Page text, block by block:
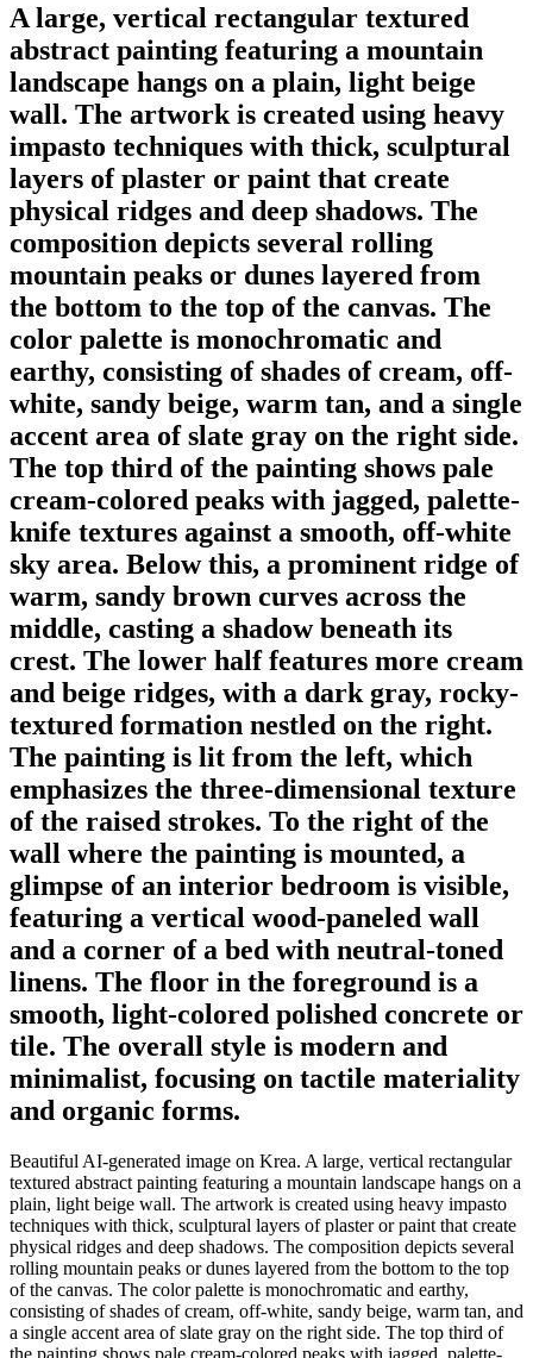
A large, vertical rectangular textured
abstract painting featuring a mountain
landscape hangs on a plain, light beige
wall. The artwork is created using heavy
impasto techniques with thick, sculptural
layers of plaster or paint that create
physical ridges and deep shadows. The
composition depicts several rolling
mountain peaks or dunes layered from
the bottom to the top of the canvas. The
color palette is monochromatic and
earthy, consisting of shades of cream, off-
white, sandy beige, warm tan, and a single
accent area of slate gray on the right side.
The top third of the painting shows pale
cream-colored peaks with jagged, palette-
knife textures against a smooth, off-white
sky area. Below this, a prominent ridge of
warm, sandy brown curves across the
middle, casting a shadow beneath its
crest. The lower half features more cream
and beige ridges, with a dark gray, rocky-
textured formation nestled on the right.
The painting is lit from the left, which
emphasizes the three-dimensional texture
of the raised strokes. To the right of the
wall where the painting is mounted, a
glimpse of an interior bedroom is visible,
featuring a vertical wood-paneled wall
and a corner of a bed with neutral-toned
linens. The floor in the foreground is a
smooth, light-colored polished concrete or
tile. The overall style is modern and
minimalist, focusing on tactile materiality
and organic forms.
Beautiful AI-generated image on Krea. A large, vertical rectangular
textured abstract painting featuring a mountain landscape hangs on a
plain, light beige wall. The artwork is created using heavy impasto
techniques with thick, sculptural layers of plaster or paint that create
physical ridges and deep shadows. The composition depicts several
rolling mountain peaks or dunes layered from the bottom to the top
of the canvas. The color palette is monochromatic and earthy,
consisting of shades of cream, off-white, sandy beige, warm tan, and
a single accent area of slate gray on the right side. The top third of
the painting shows pale cream-colored peaks with jagged, palette-